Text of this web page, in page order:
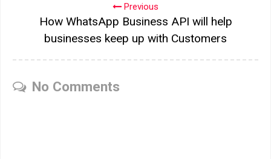
Previous
How WhatsApp Business API will help
businesses keep up with Customers
No Comments